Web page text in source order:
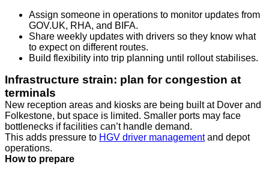
Assign someone in operations to monitor updates from
GOV.UK, RHA, and BIFA.
Share weekly updates with drivers so they know what
to expect on different routes.
Build flexibility into trip planning until rollout stabilises.
Infrastructure strain: plan for congestion at
terminals
New reception areas and kiosks are being built at Dover and
Folkestone, but space is limited. Smaller ports may face
bottlenecks if facilities can’t handle demand.
This adds pressure to HGV driver managementand depot
operations.
How to prepare